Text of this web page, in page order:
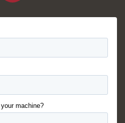
machine?